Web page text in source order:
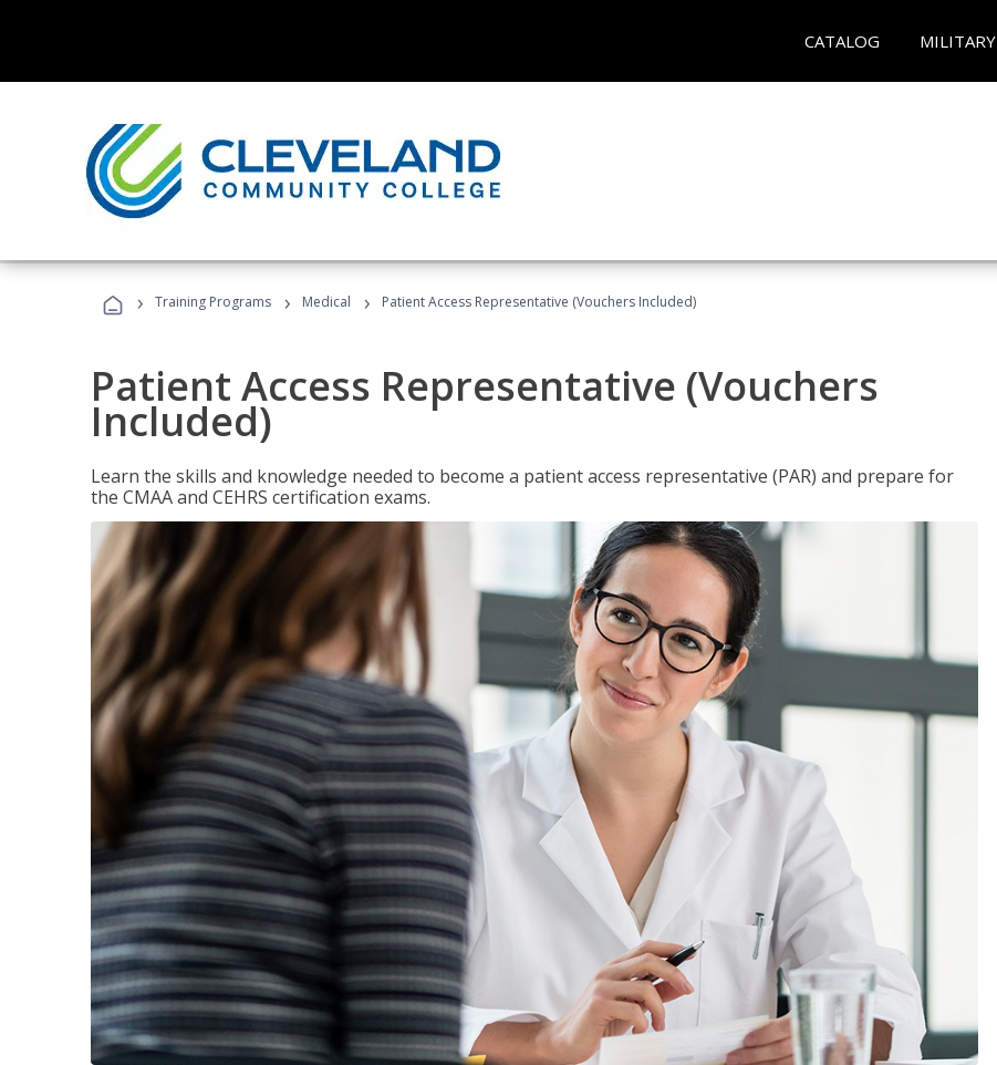
CATALOG MILITARY
› Training Programs › Medical › Patient Access Representative (Vouchers Included)
Patient Access Representative (Vouchers
Included)
Learn the skills and knowledge needed to become a patient access representative (PAR) and prepare for
the CMAA and CEHRS certification exams.